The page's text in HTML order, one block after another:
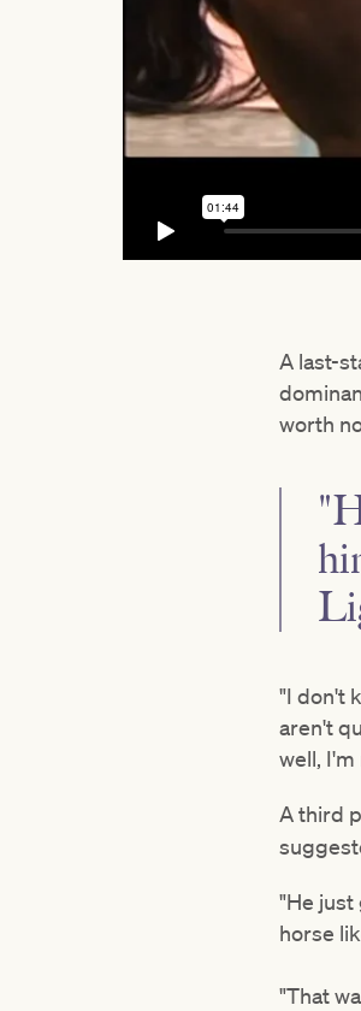
A last-
worth
"I don't
aren't
well,
A third
"He just
horse
"That